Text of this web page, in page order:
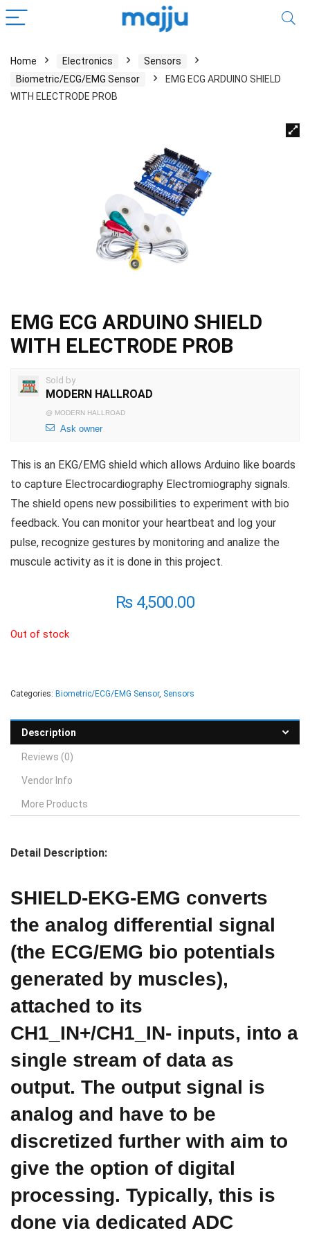
Home Electronics
Sensors
Biometric/ECG/EMG Sensor
EMG ECG ARDUINO SHIELD
WITH ELECTRODE PROB
EMG ECG ARDUINO SHIELD
WITH ELECTRODE PROB
Sold by
MODERN HALLROAD
@ MODERN HALLROAD
Ask owner
This is an EKG/EMG shield which allows Arduino like boards
to capture Electrocardiography Electromiography signals.
The shield opens new possibilities to experiment with bio
feedback. You can monitor your heartbeat and log your
pulse, recognize gestures by monitoring and analize the
muscule activity as it is done in this project.
₨4,500.00
Out of stock
Categories: Biometric/ECG/EMG Sensor, Sensors
Description
Reviews (0)
Vendor Info
More Products
Detail Description:
SHIELD-EKG-EMG converts
the analog differential signal
(the ECG/EMG bio potentials
generated by muscles),
attached to its
CH1_IN+/CH1_IN- inputs, into a
single stream of data as
output. The output signal is
analog and have to be
discretized further with aim to
give the option of digital
processing. Typically, this is
done via dedicated ADC